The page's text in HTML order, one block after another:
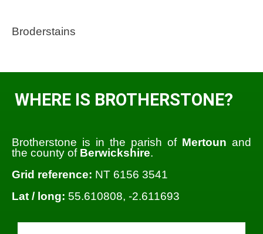
Broderstains
WHERE IS BROTHERSTONE?
Brotherstone is in the parish of Mertoun and
the county of Berwickshire.
Grid reference: NT 6156 3541
Lat / long: 55.610808, -2.611693